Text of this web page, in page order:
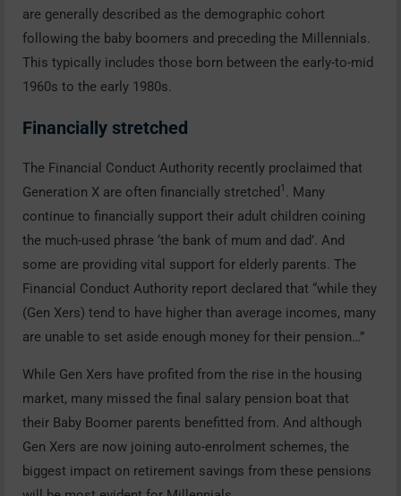
are generally described as the demographic cohort
following the baby boomers and preceding the Millennials.
This typically includes those born between the early-to-mid
1960s to the early 1980s.
Financially stretched
The Financial Conduct Authority recently proclaimed that
Generation X are often financially stretched 1 . Many
continue to financially support their adult children coining
the much-used phrase ‘the bank of mum and dad’. And
some are providing vital support for elderly parents. The
Financial Conduct Authority report declared that “while they
(Gen Xers) tend to have higher than average incomes, many
are unable to set aside enough money for their pension…”
While Gen Xers have profited from the rise in the housing
market, many missed the final salary pension boat that
their Baby Boomer parents benefitted from. And although
Gen Xers are now joining auto-enrolment schemes, the
biggest impact on retirement savings from these pensions